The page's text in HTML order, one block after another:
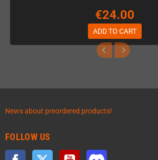
€24.00
ADD TO CART
News about preordered products!
FOLLOW US
Facebook Twitter YouTube